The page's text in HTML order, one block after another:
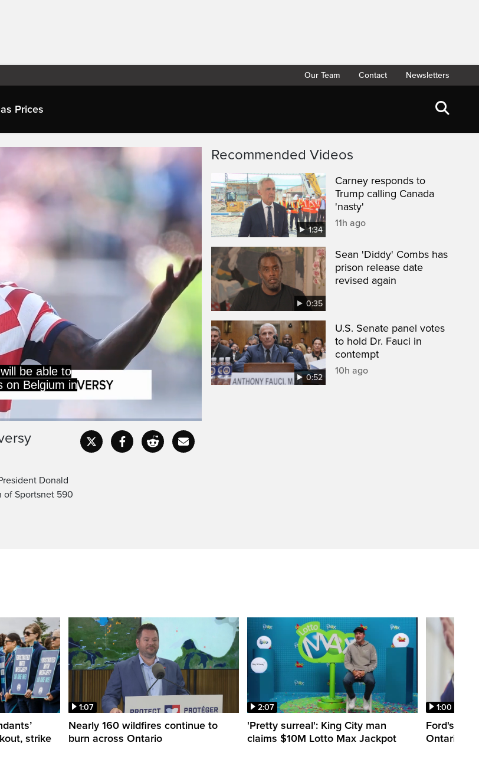
Our Team Contact Newsletters
Prices
CaptionsFullscreen
Donald
of Sportsnet 590
Recommended Videos
1:34
Carney responds to
Trump calling Canada
'nasty'
11h ago
0:35
Sean 'Diddy' Combs has
prison release date
revised again
0:52
U.S. Senate panel votes
to hold Dr. Fauci in
contempt
10h ago
strike
1:07
Nearly 160 wildfires continue to
burn across Ontario
2:07
'Pretty surreal': King City man
claims $10M Lotto Max Jackpot
1:00
Ford's
Ontario